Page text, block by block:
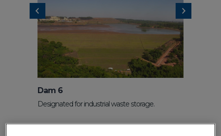
Dam 6
Designated for industrial waste storage.